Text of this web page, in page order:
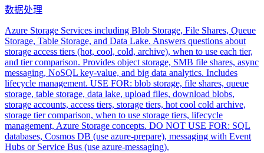
数据处理
Azure Storage Services including Blob Storage, File Shares, Queue
Storage, Table Storage, and Data Lake. Answers questions about
storage access tiers (hot, cool, cold, archive), when to use each tier,
and tier comparison. Provides object storage, SMB file shares, async
messaging, NoSQL key-value, and big data analytics. Includes
lifecycle management. USE FOR: blob storage, file shares, queue
storage, table storage, data lake, upload files, download blobs,
storage accounts, access tiers, storage tiers, hot cool cold archive,
storage tier comparison, when to use storage tiers, lifecycle
management, Azure Storage concepts. DO NOT USE FOR: SQL
databases, Cosmos DB (use azure-prepare), messaging with Event
Hubs or Service Bus (use azure-messaging).